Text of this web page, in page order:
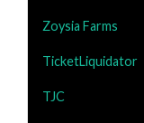
Zoysia Farms
TicketLiquidator
TJC